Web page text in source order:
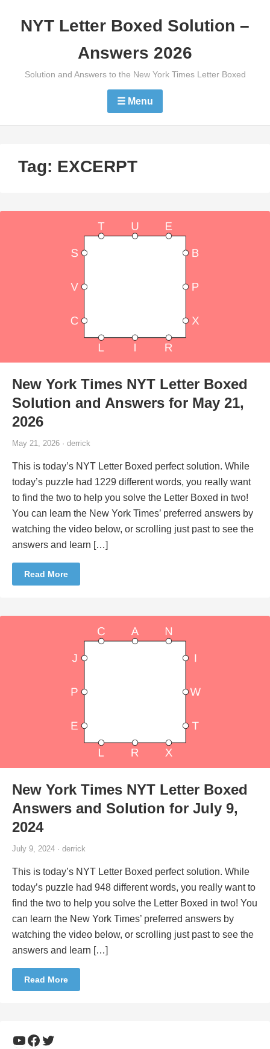
NYT Letter Boxed Solution –
Answers 2026
Solution and Answers to the New York Times Letter Boxed
☰ Menu
Tag: EXCERPT
New York Times NYT Letter Boxed
Solution and Answers for May 21,
2026
May 21, 2026 · derrick
This is today’s NYT Letter Boxed perfect solution. While
today’s puzzle had 1229 different words, you really want
to find the two to help you solve the Letter Boxed in two!
You can learn the New York Times’ preferred answers by
watching the video below, or scrolling just past to see the
answers and learn […]
Read More
New York Times NYT Letter Boxed
Answers and Solution for July 9,
2024
July 9, 2024 · derrick
This is today’s NYT Letter Boxed perfect solution. While
today’s puzzle had 948 different words, you really want to
find the two to help you solve the Letter Boxed in two! You
can learn the New York Times’ preferred answers by
watching the video below, or scrolling just past to see the
answers and learn […]
Read More
YouTube
Facebook
Twitter